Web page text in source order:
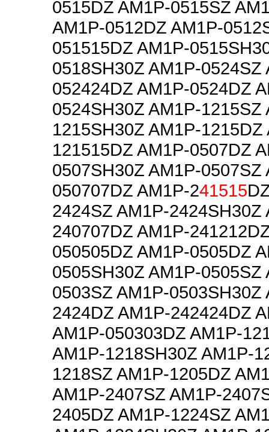
0515DZ AM1P-0515SZ
AM1P-0512DZ AM1P-
051515DZ AM1P-
0518SH30Z AM1P-0524SZ
052424DZ AM1P-0524DZ
0524SH30Z AM1P-1215SZ
1215SH30Z AM1P-1215DZ
121515DZ AM1P-0507DZ
0507SH30Z AM1P-0507SZ
050707DZ AM1P-241515
2424SZ AM1P-2424SH30Z
240707DZ AM1P-
050505DZ AM1P-0505DZ
0505SH30Z AM1P-0505SZ
0503SZ AM1P-0503SH30Z
2424DZ AM1P-242424DZ
AM1P-050303DZ AM1P-
AM1P-1218SH30Z AM1P-
1218SZ AM1P-1205DZ
AM1P-2407SZ AM1P-
2405DZ AM1P-1224SZ